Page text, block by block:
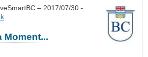
– 2017/07/30 -
Moment...